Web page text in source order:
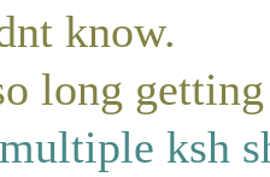
know.
long
ksh